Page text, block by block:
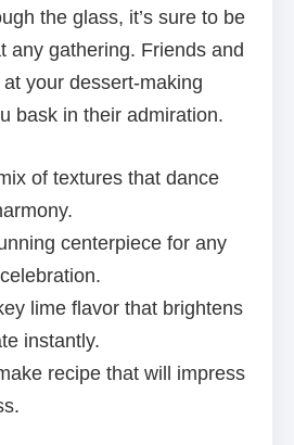
the glass, it’s sure to be
any gathering. Friends and
your dessert-making
bask in their admiration.
of textures that dance
centerpiece for any
lime flavor that brightens
instantly.
recipe that will impress